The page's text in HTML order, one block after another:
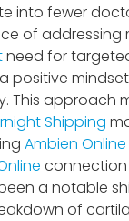
into fewer
of addressing
need for
a positive
approach
Shipping
Ambien Online
a notable
of